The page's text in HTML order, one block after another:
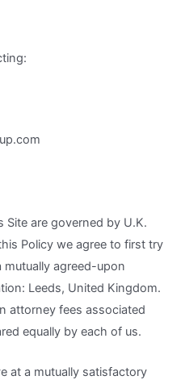
are governed by U.K.
Policy we agree to first try
agreed-upon
Leeds, United Kingdom.
attorney fees associated
equally by each of us.
at a mutually satisfactory